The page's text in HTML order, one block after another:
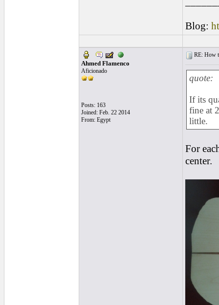
Blog:
Ahmed Flamenco
Aficionado
Posts: 163
Joined: Feb. 22 2014
From: Egypt
RE: How
quote:
If its
fine at
little.
For
center.